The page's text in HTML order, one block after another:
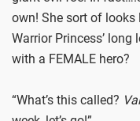
own! She sort of looks
Warrior Princess’
with a FEMALE hero?
“What’s this called?